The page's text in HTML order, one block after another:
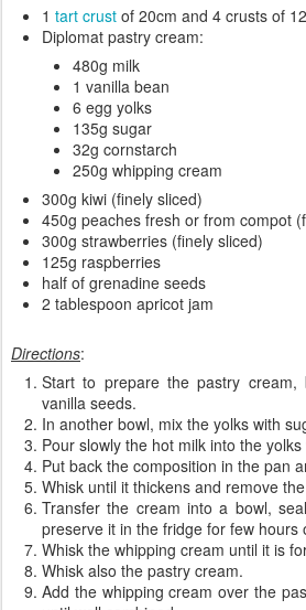
1 tart crust of 20cm and 4 crusts of
Diplomat pastry cream:
480g milk
1 vanilla bean
6 egg yolks
135g sugar
32g cornstarch
250g whipping cream
300g kiwi (finely sliced)
450g peaches fresh or from compot
300g strawberries (finely sliced)
125g raspberries
half of grenadine seeds
2 tablespoon apricot jam
Directions:
Start to prepare the pastry cream,
vanilla seeds.
In another bowl, mix the yolks with
Pour slowly the hot milk into the
Put back the composition in the pan
Whisk until it thickens and remove
Transfer the cream into a bowl,
preserve it in the fridge for few hours
Whisk the whipping cream until it is
Whisk also the pastry cream.
Add the whipping cream over the